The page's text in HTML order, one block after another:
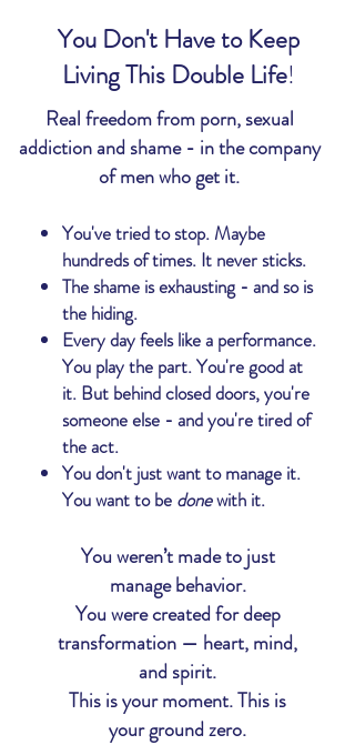
You Don't Have to Keep
Living This Double Life!​
Real freedom from porn, sexual
addiction and shame - in the company
of men who get it.
You've tried to stop. Maybe
hundreds of times. It never sticks.
The shame is exhausting - and so is
the hiding.
Every day feels like a performance.
You play the part. You're good at
it. But behind closed doors, you're
someone else - andyou'retired of
the act.
You don't just want to manage it.
You want to be donewith it.
You weren’t made to just
manage behavior.
You were created for deep
transformation — heart, mind,
and spirit.
This is your moment. This is
your ground zero.